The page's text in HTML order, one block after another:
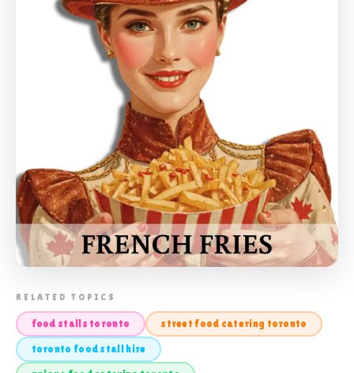
📸 FOOD STALLS CATERING TORONTO
RELATED TOPICS
food stalls toronto street food catering toronto
toronto food stall hire